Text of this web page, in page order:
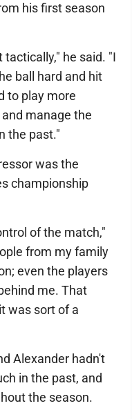
his first season
he said. "I
ball hard and hit
to play more
manage the
the past."
was the
championship
of the match,"
from my family
even the players
me. That
was sort of a
Alexander hadn't
in the past, and
the season.